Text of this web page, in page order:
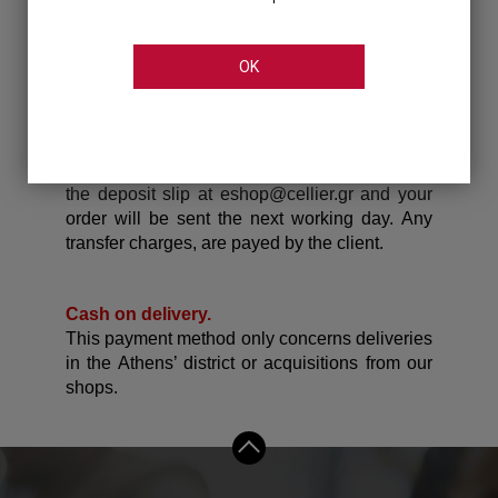
Piraeus Bank : GR86 0172 0110 0050 1102
the deposit slip at eshop@cellier.gr and your
order will be sent the next working day. Any
transfer charges, are payed by the client.
Cash on delivery.
This payment method only concerns deliveries
in the Athens’ district or acquisitions from our
shops.
OK